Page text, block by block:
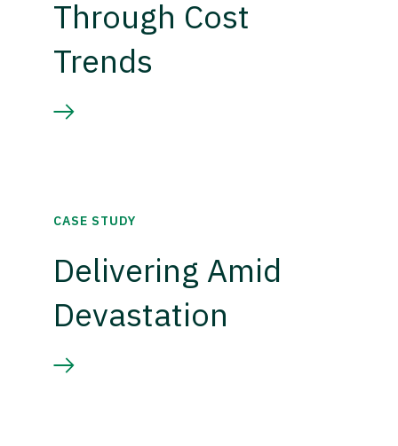
Through Cost
Trends
CASE STUDY
Delivering Amid
Devastation